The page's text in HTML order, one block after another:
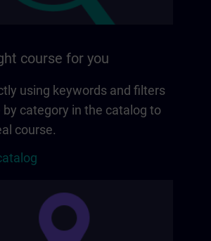
course for you
using keywords and filters
by category in the catalog to
course.